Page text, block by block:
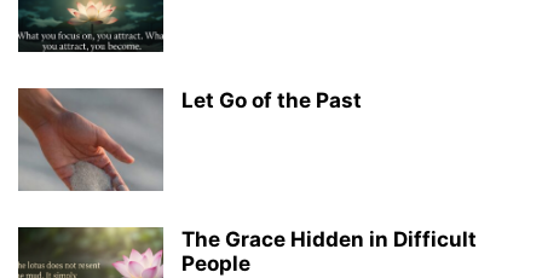
Let Go of the Past
The Grace Hidden in Difficult
People